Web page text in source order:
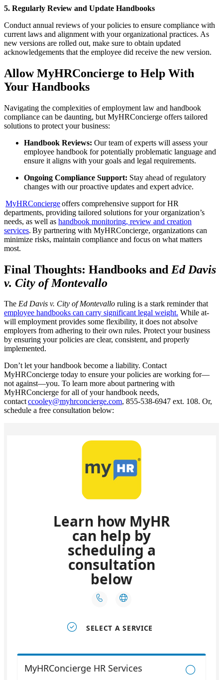
5. Regularly Review and Update Handbooks
Conduct annual reviews of your policies to ensure compliance with
current laws and alignment with your organizational practices. As
new versions are rolled out, make sure to obtain updated
acknowledgements that the employee did receive the new version.
Allow MyHRConcierge to Help With
Your Handbooks
Navigating the complexities of employment law and handbook
compliance can be daunting, but MyHRConcierge offers tailored
solutions to protect your business:
Handbook Reviews: Our team of experts will assess your
employee handbook for potentially problematic language and
ensure it aligns with your goals and legal requirements.
Ongoing Compliance Support: Stay ahead of regulatory
changes with our proactive updates and expert advice.
MyHRConciergeoffers comprehensive support for HR
departments, providing tailored solutions for your organization’s
needs, as well as handbook monitoring, review and creation
services. By partnering with MyHRConcierge, organizations can
minimize risks, maintain compliance and focus on what matters
most.
Final Thoughts: Handbooks and Ed Davis
v. City of Montevallo
The Ed Davis v. City of Montevallo ruling is a stark reminder that
employee handbooks can carry significant legal weight. While at-
will employment provides some flexibility, it does not absolve
employers from adhering to their own rules. Protect your business
by ensuring your policies are clear, consistent, and properly
implemented.
Don’t let your handbook become a liability. Contact
MyHRConcierge today to ensure your policies are working for—
not against—you. To learn more about partnering with
MyHRConcierge for all of your handbook needs,
contactccooley@myhrconcierge.com, 855-538-6947 ext. 108. Or,
schedule a free consultation below: